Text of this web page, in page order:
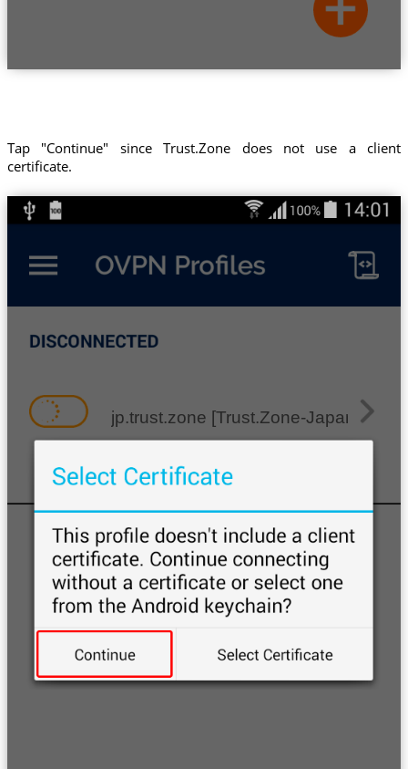
Tap "Continue" since Trust.Zone does not use a client
certificate.
jp.trust.zone [Trust.Zone-Japan]